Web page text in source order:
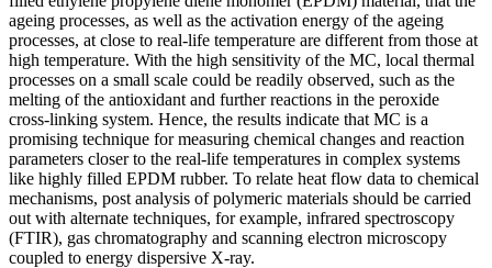
ageing processes, as well as the activation energy of the ageing
processes, at close to real-life temperature are different from those at
high temperature. With the high sensitivity of the MC, local thermal
processes on a small scale could be readily observed, such as the
melting of the antioxidant and further reactions in the peroxide
cross-linking system. Hence, the results indicate that MC is a
promising technique for measuring chemical changes and reaction
parameters closer to the real-life temperatures in complex systems
like highly filled EPDM rubber. To relate heat flow data to chemical
mechanisms, post analysis of polymeric materials should be carried
out with alternate techniques, for example, infrared spectroscopy
(FTIR), gas chromatography and scanning electron microscopy
coupled to energy dispersive X-ray.